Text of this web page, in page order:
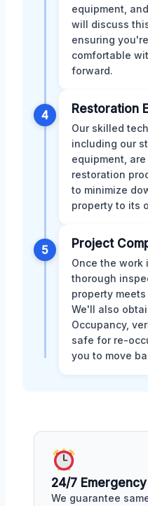
equipment,
will discuss
ensuring
comfortable
forward.
4 Restoration
Our skilled
including our
equipment,
restoration
to minimize
property to its
5 Project
Once the work
thorough
property
We'll also
Occupancy,
safe for re-
you to move
24/7
We guarantee